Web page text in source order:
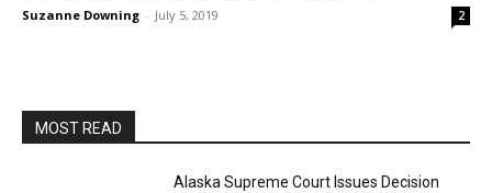
Suzanne Downing - July 5, 2019 2
MOST READ
Alaska Supreme Court Issues Decision